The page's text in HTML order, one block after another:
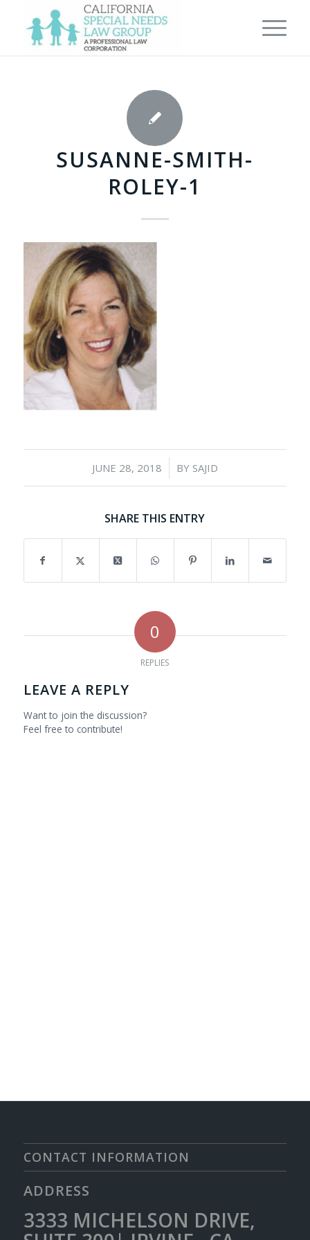
SUSANNE-SMITH-
ROLEY-1
JUNE 28, 2018
/ BY SAJID
SHARE THIS ENTRY
0
REPLIES
LEAVE A REPLY
Want to join the discussion?
Feel free to contribute!
CONTACT INFORMATION
ADDRESS
3333 MICHELSON DRIVE,